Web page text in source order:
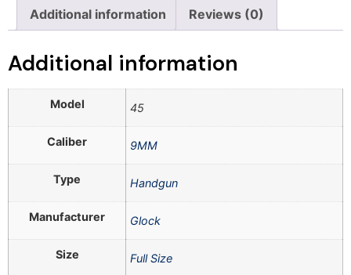
Additional information Reviews (0)
Additional information
Model 45
Caliber 9MM
Type Handgun
Manufacturer Glock
Size Full Size